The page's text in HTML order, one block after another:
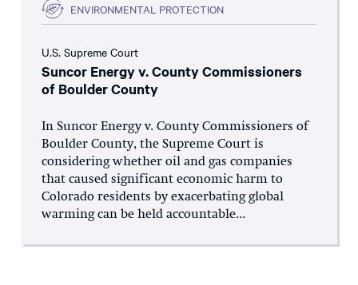
ENVIRONMENTAL PROTECTION
U.S. Supreme Court
Suncor Energy v. County Commissioners
of Boulder County
In Suncor Energy v. County Commissioners of
Boulder County, the Supreme Court is
considering whether oil and gas companies
that caused significant economic harm to
Colorado residents by exacerbating global
warming can be held accountable...